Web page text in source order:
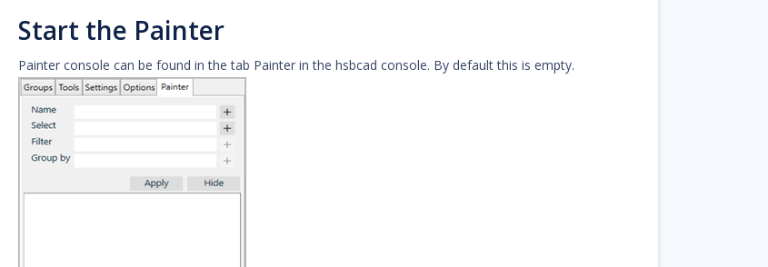
Start the Painter
Painter console can be found in the tab Painter in the hsbcad console. By default this is empty.